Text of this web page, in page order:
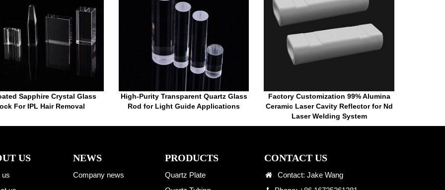
Sapphire Crystal Glass
For IPL Hair Removal
High-Purity Transparent Quartz Glass
Rod for Light Guide Applications
Factory Customization 99% Alumina
Ceramic Laser Cavity Reflector for Nd
Laser Welding System
US
us
NEWS
Company news
PRODUCTS
Quartz Plate
CONTACT US
Contact: Jake Wang